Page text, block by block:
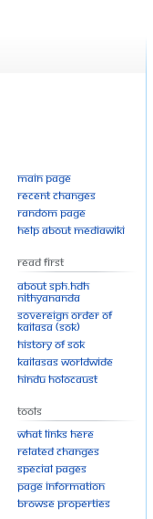
Main page
Recent changes
Random page
Help about MediaWiki
Read First
About SPH.HDH
Nithyananda
Sovereign Order of
KAILASA (SOK)
History of SOK
KAILASAs Worldwide
Hindu Holocaust
Tools
What links here
Related changes
Special pages
Page information
Browse properties